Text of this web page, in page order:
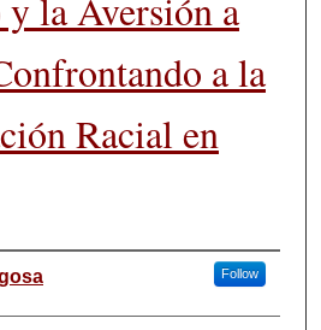
a la
Racial en
Follow